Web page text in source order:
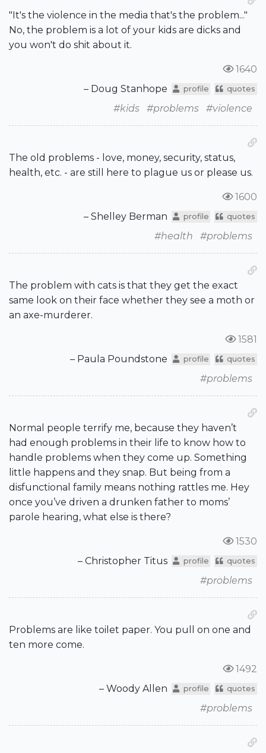
"It's the violence in the media that's the problem..."
No, the problem is a lot of your kids are dicks and
you won't do shit about it.
1640
– Doug Stanhope
profile quotes
#kids #problems #violence
The old problems - love, money, security, status,
health, etc. - are still here to plague us or please us.
1600
– Shelley Berman
profile quotes
#health #problems
The problem with cats is that they get the exact
same look on their face whether they see a moth or
an axe-murderer.
1581
– Paula Poundstone
profile quotes
#problems
Normal people terrify me, because they haven’t
had enough problems in their life to know how to
handle problems when they come up. Something
little happens and they snap. But being from a
disfunctional family means nothing rattles me. Hey
once you’ve driven a drunken father to moms’
parole hearing, what else is there?
1530
– Christopher Titus
profile quotes
#problems
Problems are like toilet paper. You pull on one and
ten more come.
1492
– Woody Allen
profile quotes
#problems